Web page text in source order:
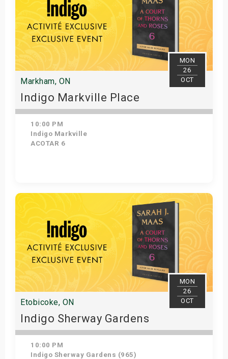
MON
26
OCT
Markham, ON
Indigo Markville Place
10:00 PM
Indigo Markville
ACOTAR 6
Get Tickets
MON
26
OCT
Etobicoke, ON
Indigo Sherway Gardens
10:00 PM
Indigo Sherway Gardens (965)